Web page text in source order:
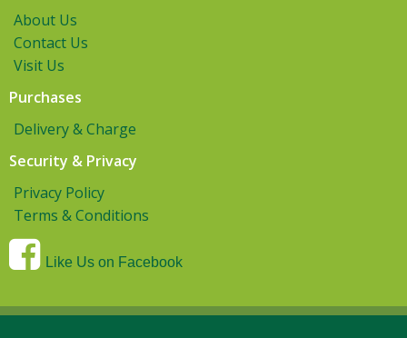
About Us
Contact Us
Visit Us
Purchases
Delivery & Charge
Security & Privacy
Privacy Policy
Terms & Conditions
Like Us on Facebook